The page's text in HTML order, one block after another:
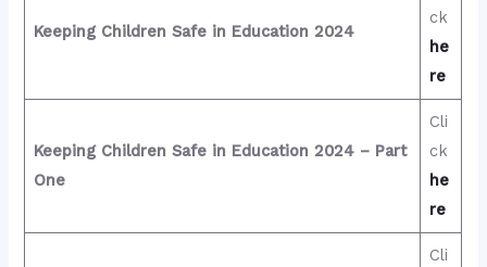
Keeping Children Safe in Education 2024
ck
he
re
Keeping Children Safe in Education 2024 – Part
One
Cli
ck
he
re
Cli